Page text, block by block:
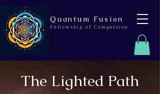
Quantum Fusion
Fellowship of Compassion
The Lighted Path